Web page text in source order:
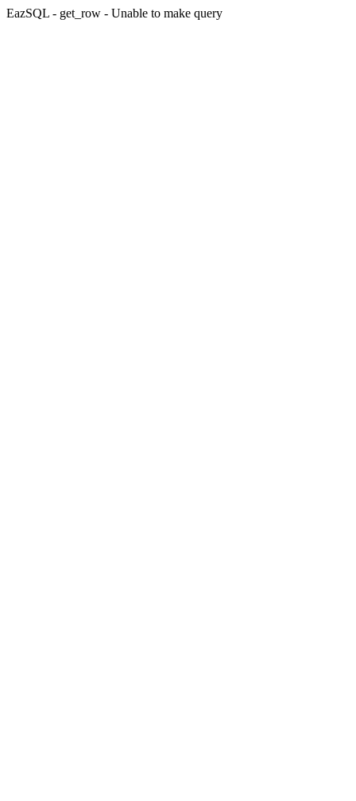
EazSQL - get_row - Unable to make query